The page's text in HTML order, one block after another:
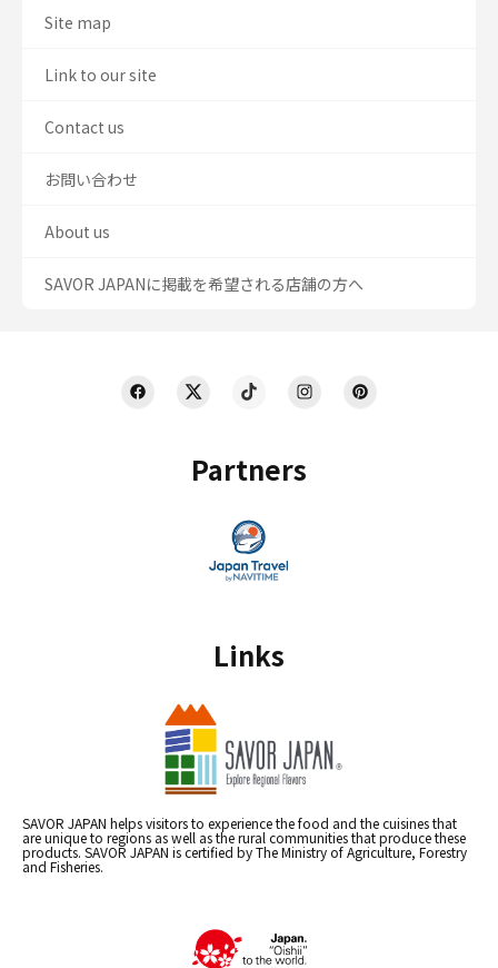
Partners
Links
SAVOR JAPAN helps visitors to experience the food and the cuisines that
are unique to regions as well as the rural communities that produce these
products. SAVOR JAPAN is certified by The Ministry of Agriculture, Forestry
and Fisheries.
Site map
Link to our site
Contact us
お問い合わせ
About us
SAVOR JAPANに掲載を希望される店舗の方へ